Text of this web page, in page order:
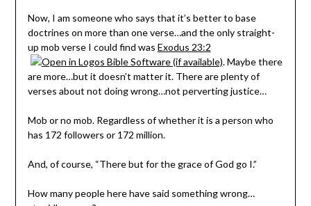
Now, I am someone who says that it’s better to base
doctrines on more than one verse…and the only straight-
up mob verse I could find was Exodus 23:2
. Maybe there
are more…but it doesn’t matter it. There are plenty of
verses about not doing wrong…not perverting justice…
Mob or no mob. Regardless of whether it is a person who
has 172 followers or 172 million.
And, of course, “There but for the grace of God go I.”
How many people here have said something wrong…